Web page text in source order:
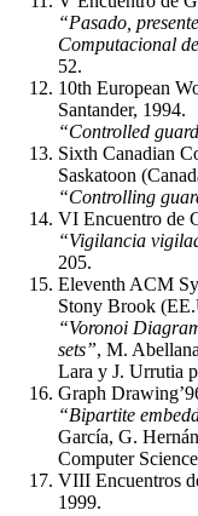
“Pasado,
Computacional
52.
10th European
Santander, 1994.
“Controlled
Sixth Canadian
Saskatoon
“Controlling
VI Encuentro de
“Vigilancia
205.
Eleventh ACM
Stony Brook
“Voronoi
sets”, M.
Lara y J. Urrutia
Graph
“Bipartite
García, G.
Computer
VIII Encuentros
1999.